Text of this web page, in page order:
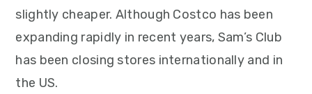
slightly cheaper. Although Costco has been
expanding rapidly in recent years, Sam’s Club
has been closing stores internationally and in
the US.